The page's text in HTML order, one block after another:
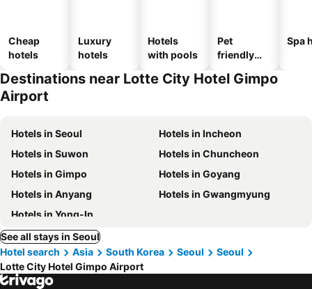
Cheap
hotels
Luxury
hotels
Hotels
with pools
Pet
friendly
Spa
Destinations near Lotte City Hotel Gimpo
Airport
Hotels in Seoul
Hotels in Incheon
Hotels in Suwon
Hotels in Chuncheon
Hotels in Gimpo
Hotels in Goyang
Hotels in Anyang
Hotels in Gwangmyung
Hotels in Yong-In
See all stays in Seoul
Hotel search
Asia South Korea Seoul
Seoul
Lotte City Hotel Gimpo Airport